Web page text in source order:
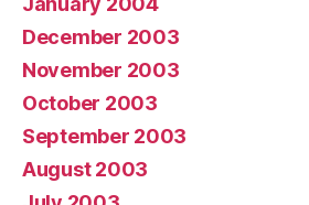
December 2003
November 2003
October 2003
September 2003
August 2003